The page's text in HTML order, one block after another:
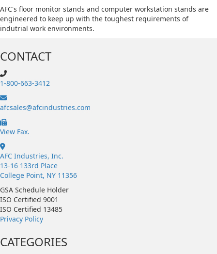
AFC's floor monitor stands and computer workstation stands are
engineered to keep up with the toughest requirements of
indutrial work environments.
CONTACT
1-800-663-3412
afcsales@afcindustries.com
https://afcindustries.com/contact/#:~:text=Fax
View Fax.
AFC Industries, Inc.
13-16 133rd Place
College Point, NY 11356
GSA Schedule Holder
ISO Certified 9001
ISO Certified 13485
Privacy Policy
CATEGORIES